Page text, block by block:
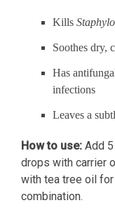
Kills
Soothes dry,
Has
infections
Leaves a
How to use: Add
drops with carrier
with tea tree oil
combination.